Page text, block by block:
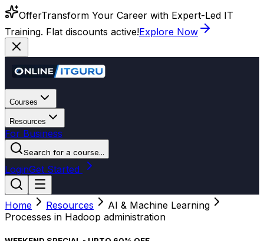
OfferTransform Your Career with Expert-Led IT
Training. Flat discounts active!Explore Now
Courses
Resources
For Business
Search for a course...
LoginGet Started
Home Resources
AI & Machine Learning
Processes in Hadoop administration